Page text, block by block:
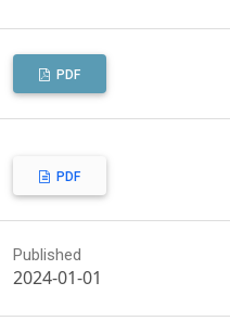
PDF
PDF
Published
2024-01-01